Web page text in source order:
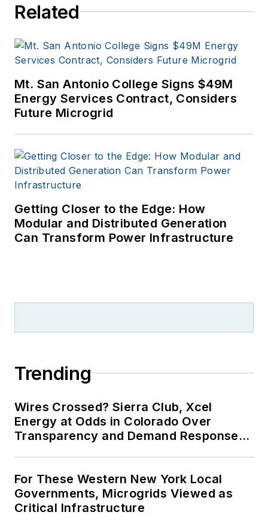
Related
Mt. San Antonio College Signs $49M
Energy Services Contract, Considers
Future Microgrid
Getting Closer to the Edge: How
Modular and Distributed Generation
Can Transform Power Infrastructure
Trending
Wires Crossed? Sierra Club, Xcel
Energy at Odds in Colorado Over
Transparency and Demand Response
For These Western New York Local
Governments, Microgrids Viewed as
Critical Infrastructure